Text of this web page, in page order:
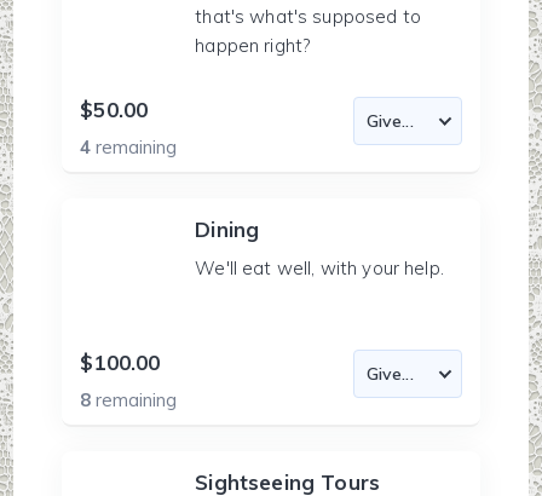
that's what's supposed to
happen right?
$50.00
4remaining
Dining
We'll eat well, with your help.
$100.00
8remaining
Sightseeing Tours